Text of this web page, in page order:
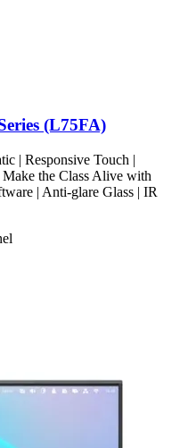
(L75FA)
| Responsive Touch |
the Class Alive with
| Anti-glare Glass | IR